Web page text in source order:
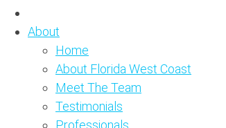
About
Home
About Florida West Coast
Meet The Team
Testimonials
Professionals